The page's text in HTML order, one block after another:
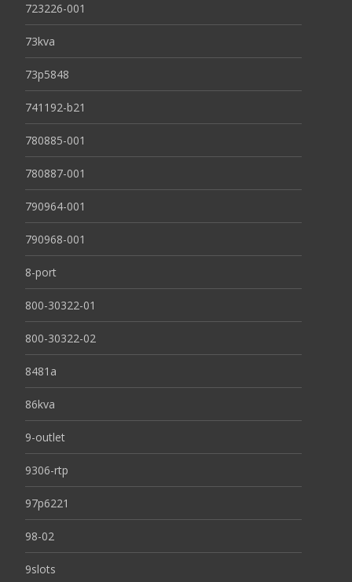
723226-001
73kva
73p5848
741192-b21
780885-001
780887-001
790964-001
790968-001
8-port
800-30322-01
800-30322-02
8481a
86kva
9-outlet
9306-rtp
97p6221
98-02
9slots